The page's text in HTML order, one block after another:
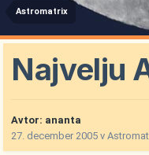
Astromatrix
Najvelju
Avtor: ananta
27. december 2005 v